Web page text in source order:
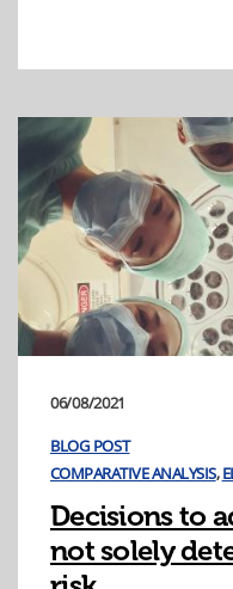
06/08/2021
BLOG POST
COMPARATIVE ANALYSIS,
Decisions to
not solely